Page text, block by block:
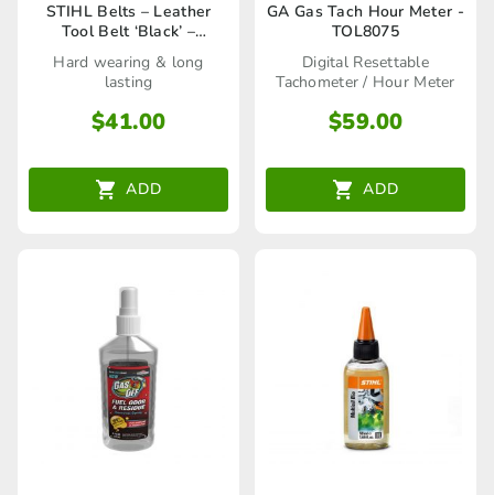
STIHL Belts – Leather
Tool Belt ‘Black’ –
00008810602
Hard wearing & long
lasting
$41.00
ADD
GA Gas Tach Hour Meter -
TOL8075
Digital Resettable
Tachometer / Hour Meter
$59.00
ADD